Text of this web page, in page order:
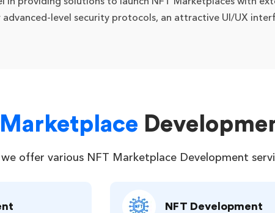
level security protocols, an attractive UI/UX
offer various NFT Marketplace Development
NFT Development